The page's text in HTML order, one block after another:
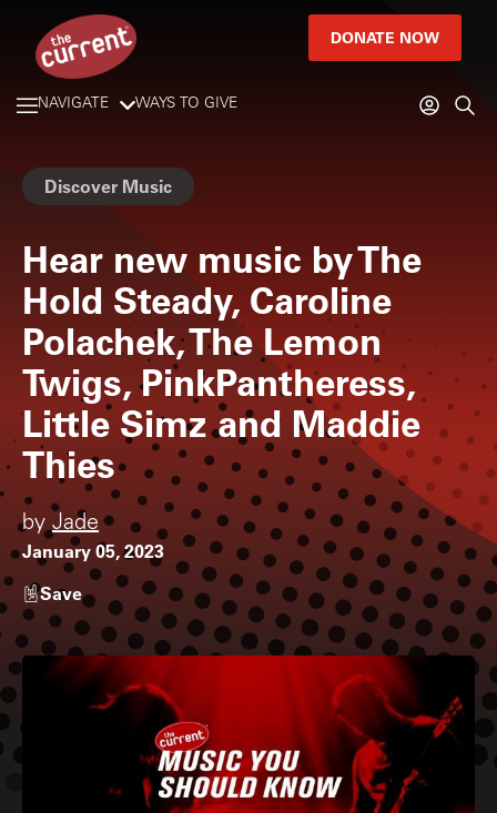
DONATE NOW
NAVIGATE WAYS TO GIVE
Discover Music
Hear new music by The
Hold Steady, Caroline
Polachek, The Lemon
Twigs, PinkPantheress,
Little Simz and Maddie
Thies
byJade
January 05, 2023
Save